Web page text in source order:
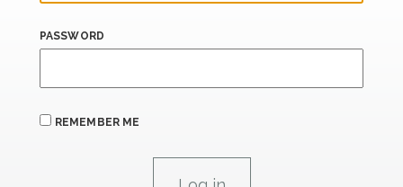
PASSWORD
REMEMBER ME